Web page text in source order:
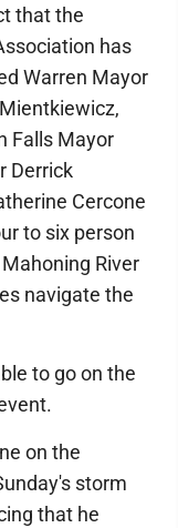
that the
has
Warren Mayor
Falls Mayor
Derrick
Cercone
to six person
River
navigate the
to go on the
on the
storm
that he